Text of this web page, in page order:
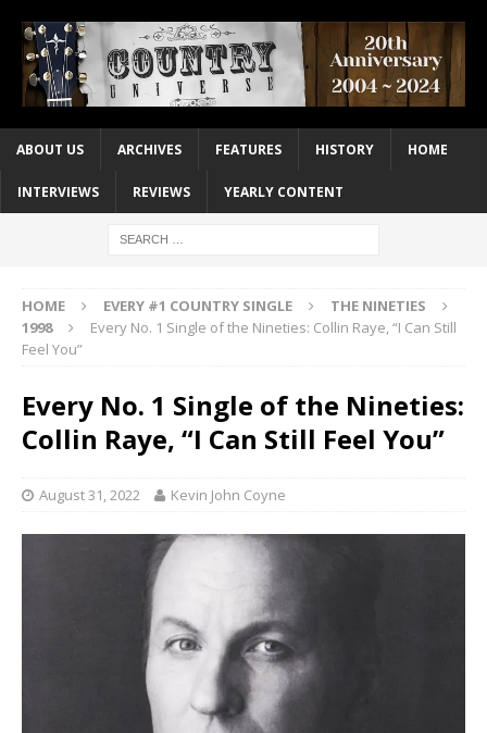
ABOUT US ARCHIVES FEATURES HISTORY HOME
INTERVIEWS REVIEWS YEARLY CONTENT
HOME EVERY #1 COUNTRY SINGLE
THE NINETIES
1998
Every No. 1 Single of the Nineties: Collin Raye, “I Can Still
Feel You”
Every No. 1 Single of the Nineties:
Collin Raye, “I Can Still Feel You”
August 31, 2022 Kevin John Coyne